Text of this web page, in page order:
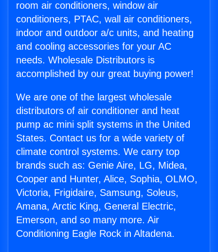
room air conditioners, window air
conditioners, PTAC, wall air conditioners,
indoor and outdoor a/c units, and heating
and cooling accessories for your AC
needs. Wholesale Distributors is
accomplished by our great buying power!
We are one of the largest wholesale
distributors of air conditioner and heat
pump ac mini split systems in the United
States. Contact us for a wide variety of
climate control systems. We carry top
brands such as: Genie Aire, LG, Midea,
Cooper and Hunter, Alice, Sophia, OLMO,
Victoria, Frigidaire, Samsung, Soleus,
Amana, Arctic King, General Electric,
Emerson, and so many more. Air
Conditioning Eagle Rock in Altadena.